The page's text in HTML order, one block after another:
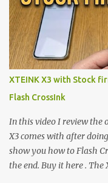
microcontroller . While
footprint make them
system has left power
mapping and generic
scene , where
exceptional open-source
CrossPoint firmware
CrossIn...
XTEINK X3 with Stock
Flash CrossInk
In this video I review the
X3 comes with after
show you how to Flash
the end. Buy it here . The